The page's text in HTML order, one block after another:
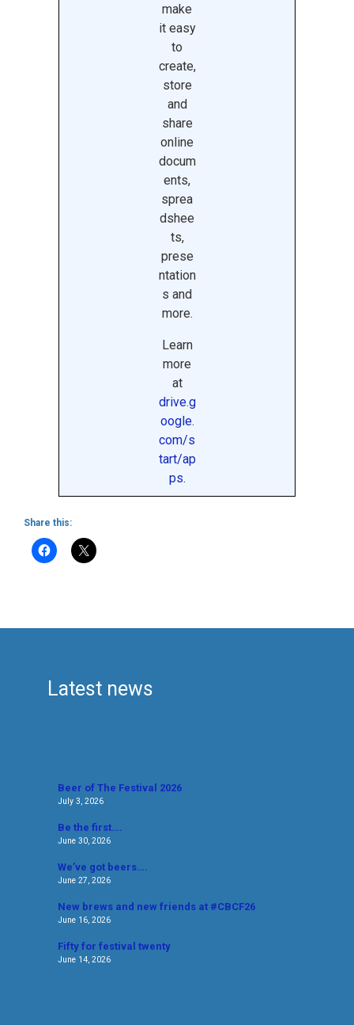
make
it easy
to
create,
store
and
share
online
docum
ents,
sprea
dshee
ts,
prese
ntation
s and
more.
Learn
more
at
drive.g
oogle.
com/s
tart/ap
ps.
Share this:
Latest news
Beer of The Festival 2026
July 3, 2026
Be the first….
June 30, 2026
We’ve got beers….
June 27, 2026
New brews and new friends at #CBCF26
June 16, 2026
Fifty for festival twenty
June 14, 2026